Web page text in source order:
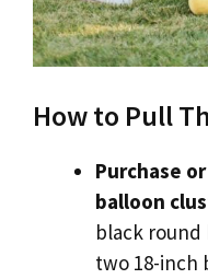
How to Pull
Purchase
balloon
black
two 18-inch